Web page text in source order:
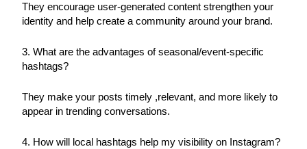
They encourage user-generated content strengthen your
identity and help create a community around your brand.
3. What are the advantages of seasonal/event-specific
hashtags?
They make your posts timely ,relevant, and more likely to
appear in trending conversations.
4. How will local hashtags help my visibility on Instagram?